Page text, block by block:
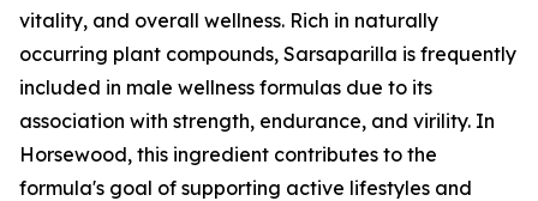
vitality, and overall wellness. Rich in naturally
occurring plant compounds, Sarsaparilla is frequently
included in male wellness formulas due to its
association with strength, endurance, and virility. In
Horsewood, this ingredient contributes to the
formula's goal of supporting active lifestyles and